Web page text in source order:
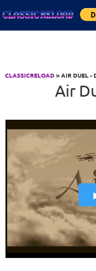
CLASSICRELOAD» AIR DUEL -
Air